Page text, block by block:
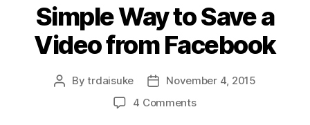
Simple Way to Save a
Video from Facebook
PostBytrdaisuke
PostNovember 4, 2015
4 Commentson